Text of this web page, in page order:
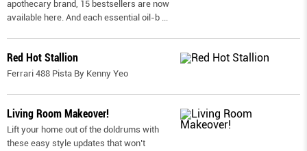
apothecary brand, 15 bestsellers are now
available here. And each essential oil-b ...
Red Hot Stallion
Ferrari 488 Pista By Kenny Yeo
Living Room Makeover!
Lift your home out of the doldrums with
these easy style updates that won’t